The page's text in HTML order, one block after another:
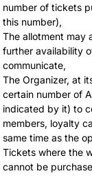
number of tickets
this number),
The allotment may
further availability
communicate,
The Organizer, at
certain number of
indicated by it) to
members, loyalty
same time as the
Tickets where the
cannot be